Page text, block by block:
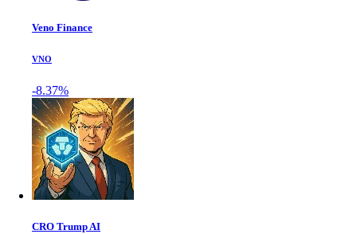
Veno Finance
VNO
-8.37%
CRO Trump AI